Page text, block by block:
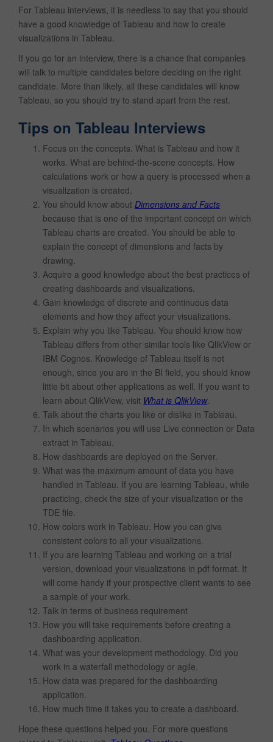
For Tableau interviews, it is needless to say that you should
have a good knowledge of Tableau and how to create
visualizations in Tableau.
If you go for an interview, there is a chance that companies
will talk to multiple candidates before deciding on the right
candidate. More than likely, all these candidates will know
Tableau, so you should try to stand apart from the rest.
Tips on Tableau Interviews
Focus on the concepts. What is Tableau and how it
works. What are behind-the-scene concepts. How
calculations work or how a query is processed when a
visualization is created.
You should know about Dimensions and Facts
because that is one of the important concept on which
Tableau charts are created. You should be able to
explain the concept of dimensions and facts by
drawing.
Acquire a good knowledge about the best practices of
creating dashboards and visualizations.
Gain knowledge of discrete and continuous data
elements and how they affect your visualizations.
Explain why you like Tableau. You should know how
Tableau differs from other similar tools like QlikView or
IBM Cognos. Knowledge of Tableau itself is not
enough, since you are in the BI field, you should know
little bit about other applications as well. If you want to
learn about QlikView, visit What is QlikView.
Talk about the charts you like or dislike in Tableau.
In which scenarios you will use Live connection or Data
extract in Tableau.
How dashboards are deployed on the Server.
What was the maximum amount of data you have
handled in Tableau. If you are learning Tableau, while
practicing, check the size of your visualization or the
TDE file.
How colors work in Tableau. How you can give
consistent colors to all your visualizations.
If you are learning Tableau and working on a trial
version, download your visualizations in pdf format. It
will come handy if your prospective client wants to see
a sample of your work.
Talk in terms of business requirement
How you will take requirements before creating a
dashboarding application.
What was your development methodology. Did you
work in a waterfall methodology or agile.
How data was prepared for the dashboarding
application.
How much time it takes you to create a dashboard.
Hope these questions helped you. For more questions